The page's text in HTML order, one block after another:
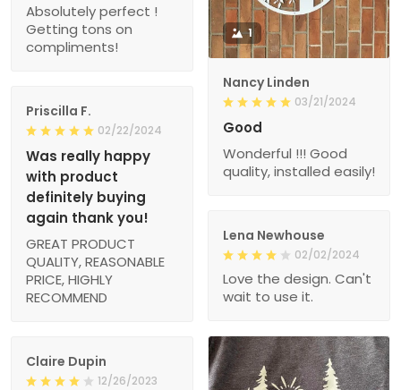
1
Nancy Linden
03/21/2024
Good
Wonderful !!! Good
quality, installed easily!
Absolutely perfect !
Getting tons on
compliments!
Priscilla F.
02/22/2024
Was really happy
with product
definitely buying
again thank you!
GREAT PRODUCT
QUALITY, REASONABLE
PRICE, HIGHLY
RECOMMEND
Lena Newhouse
02/02/2024
Love the design. Can't
wait to use it.
Claire Dupin
12/26/2023